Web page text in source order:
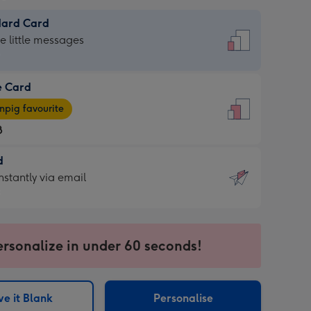
Card
little messages
Card
favourite
via email
in under 60 seconds!
it Blank Personalise